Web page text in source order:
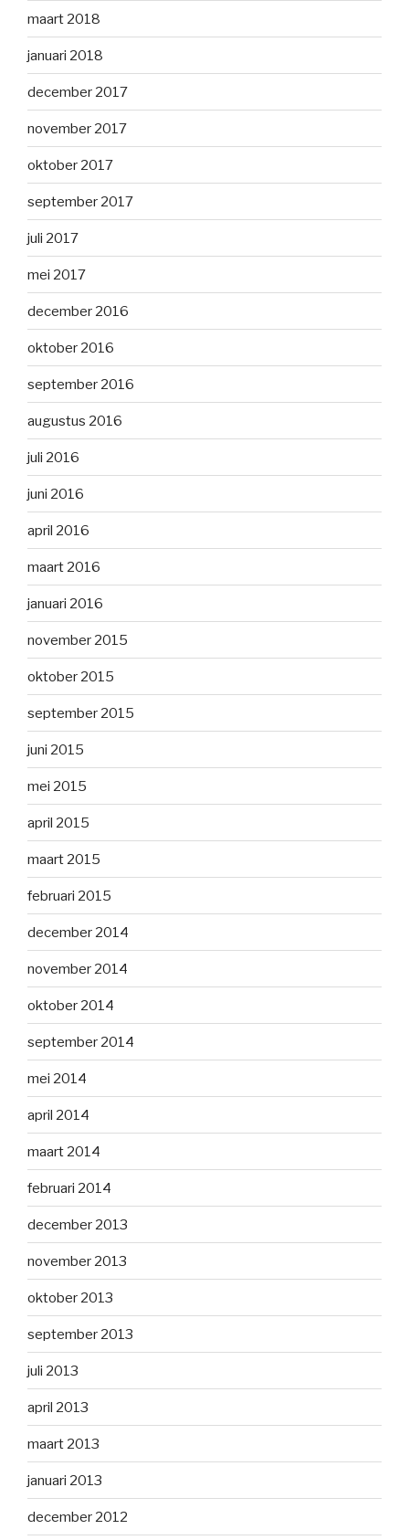
maart 2018
januari 2018
december 2017
november 2017
oktober 2017
september 2017
juli 2017
mei 2017
december 2016
oktober 2016
september 2016
augustus 2016
juli 2016
juni 2016
april 2016
maart 2016
januari 2016
november 2015
oktober 2015
september 2015
juni 2015
mei 2015
april 2015
maart 2015
februari 2015
december 2014
november 2014
oktober 2014
september 2014
mei 2014
april 2014
maart 2014
februari 2014
december 2013
november 2013
oktober 2013
september 2013
juli 2013
april 2013
maart 2013
januari 2013
december 2012